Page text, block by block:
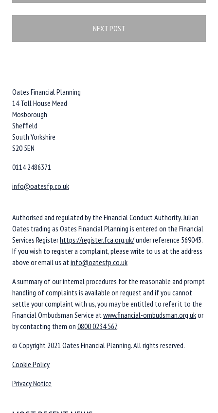
NEXT POST
Oates Financial Planning
14 Toll House Mead
Mosborough
Sheffield
South Yorkshire
S20 5EN
0114 2486371
info@oatesfp.co.uk
Authorised and regulated by the Financial Conduct Authority. Julian
Oates trading as Oates Financial Planning is entered on the Financial
Services Registerhttps://register.fca.org.uk/under reference 569043.
If you wish to register a complaint, please write to us at the address
above or email us atinfo@oatesfp.co.uk
A summary of our internal procedures for the reasonable and prompt
handling of complaints is available on request and if you cannot
settle your complaint with us, you may be entitled to refer it to the
Financial Ombudsman Service atwww.financial-ombudsman.org.ukor
by contacting them on 0800 0234 567.
© Copyright 2021 Oates Financial Planning. All rights reserved.
Cookie Policy
Privacy Notice